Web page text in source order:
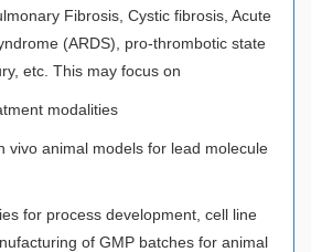
Fibrosis, Cystic fibrosis, Acute
(ARDS), pro-thrombotic state
etc. This may focus on
modalities
vivo animal models for lead molecule
for process development, cell line
of GMP batches for animal